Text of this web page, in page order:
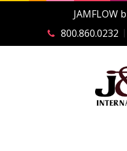
JAMFLOW
800.860.0232